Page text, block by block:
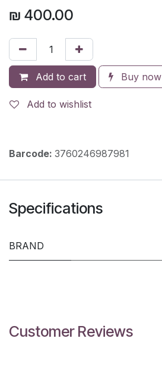
₪ 400.00
Add to cart Buy now
Add to wishlist
Barcode: 3760246987981
Specifications
BRAND
Customer Reviews